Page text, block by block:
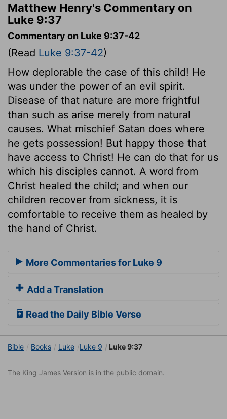
Matthew Henry's Commentary on
Luke 9:37
Commentary on Luke 9:37-42
(Read Luke 9:37-42)
How deplorable the case of this child! He
was under the power of an evil spirit.
Disease of that nature are more frightful
than such as arise merely from natural
causes. What mischief Satan does where
he gets possession! But happy those that
have access to Christ! He can do that for us
which his disciples cannot. A word from
Christ healed the child; and when our
children recover from sickness, it is
comfortable to receive them as healed by
the hand of Christ.
More Commentaries for Luke 9
Add a Translation
Read the Daily Bible Verse
Bible Books Luke Luke 9 Luke 9:37
The King James Version is in the public domain.